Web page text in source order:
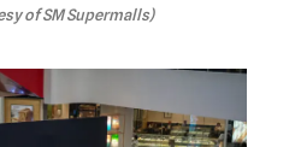
of SM Supermalls)